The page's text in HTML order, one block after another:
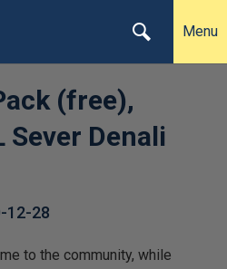
Menu
(free),
Sever Denali
12-28
to the community, while